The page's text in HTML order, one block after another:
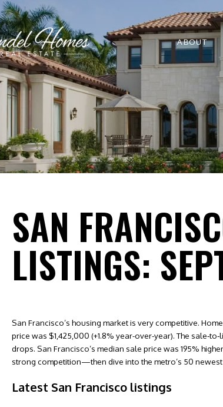
ABOUT
SAN
LISTINGS:
San Francisco’s housing market is very competitive.
price was $1,425,000 (+1.8% year-over-year). The
drops. San Francisco’s median sale price was 195%
strong competition—then dive into the metro’s 50
Latest San Francisco listings